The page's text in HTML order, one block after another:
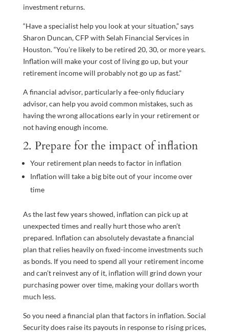
investment returns.
“Have a specialist help you look at your situation,” says
Sharon Duncan, CFP with Selah Financial Services in
Houston. “You’re likely to be retired 20, 30, or more years.
Inflation will make your cost of living go up, but your
retirement income will probably not go up as fast.”
A financial advisor, particularly a fee-only fiduciary
advisor, can help you avoid common mistakes, such as
having the wrong allocations early in your retirement or
not having enough income.
2. Prepare for the impact of inflation
Your retirement plan needs to factor in inflation
Inflation will take a big bite out of your income over
time
As the last few years showed, inflation can pick up at
unexpected times and really hurt those who aren’t
prepared. Inflation can absolutely devastate a financial
plan that relies heavily on fixed-income investments such
as bonds. If you need to spend all your retirement income
and can’t reinvest any of it, inflation will grind down your
purchasing power over time, making your dollars worth
much less.
So you need a financial plan that factors in inflation. Social
Security does raise its payouts in response to rising prices,